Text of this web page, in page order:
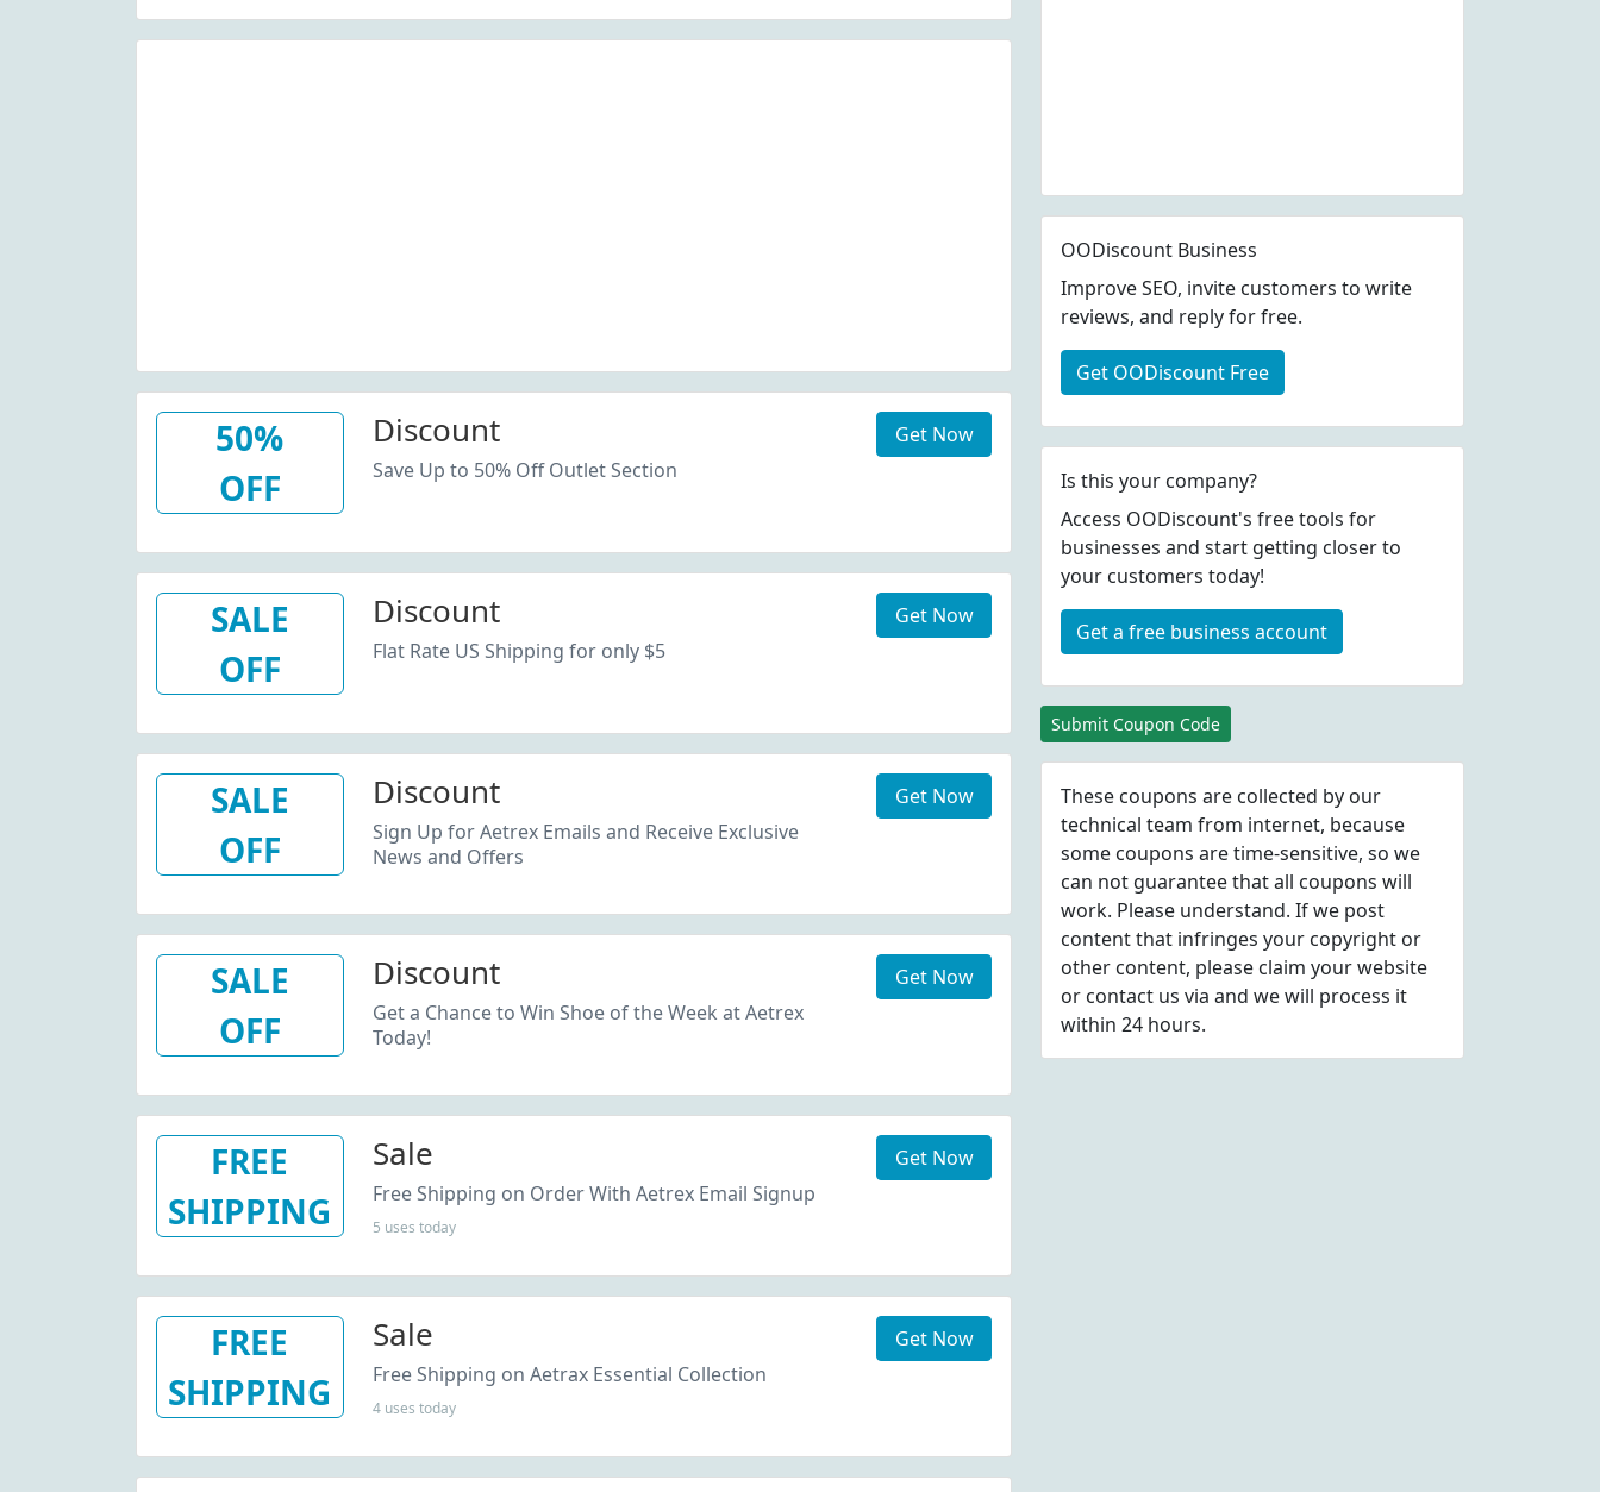
50%
OFF
Discount
Save Up to 50% Off Outlet Section
Get Now
SALE
OFF
Discount
Flat Rate US Shipping for only $5
Get Now
SALE
OFF
Discount
Sign Up for Aetrex Emails and Receive Exclusive
News and Offers
Get Now
SALE
OFF
Discount
Get a Chance to Win Shoe of the Week at Aetrex
Today!
Get Now
FREE
SHIPPING
Sale
Free Shipping on Order With Aetrex Email Signup
5 uses today
Get Now
FREE
SHIPPING
Sale
Free Shipping on Aetrax Essential Collection
4 uses today
Get Now
OODiscount Business
Improve SEO, invite customers to write
reviews, and reply for free.
Get OODiscount Free
Is this your company?
Access OODiscount's free tools for
businesses and start getting closer to
your customers today!
Get a free business account
Submit Coupon Code
These coupons are collected by our
technical team from internet, because
some coupons are time-sensitive, so we
can not guarantee that all coupons will
work. Please understand. If we post
content that infringes your copyright or
other content, please claim your website
or contact us via and we will process it
within 24 hours.